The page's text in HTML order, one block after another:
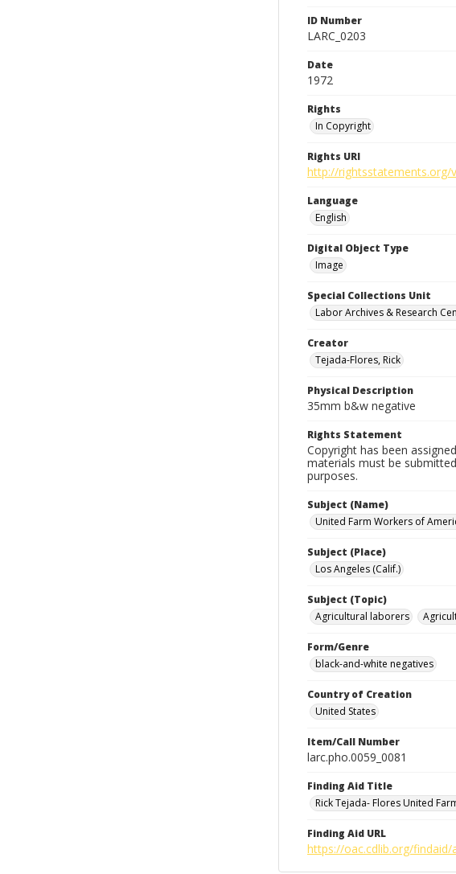
ID Number
LARC_0203
Date
1972
Rights
In Copyright
Rights URI
http://rightsstatements.org/
Language
English
Digital Object Type
Image
Special Collections Unit
Labor Archives & Research
Creator
Tejada-Flores, Rick
Physical Description
35mm b&w negative
Rights Statement
Copyright has been
materials must be
purposes.
Subject (Name)
United Farm Workers of
Subject (Place)
Los Angeles (Calif.)
Subject (Topic)
Agricultural laborers
Form/Genre
black-and-white negatives
Country of Creation
United States
Item/Call Number
larc.pho.0059_0081
Finding Aid Title
Rick Tejada- Flores United
Finding Aid URL
https://oac.cdlib.org/